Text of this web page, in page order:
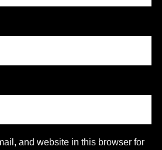
and website in this browser for